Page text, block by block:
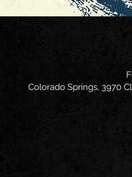
Colorado Springs, 3970